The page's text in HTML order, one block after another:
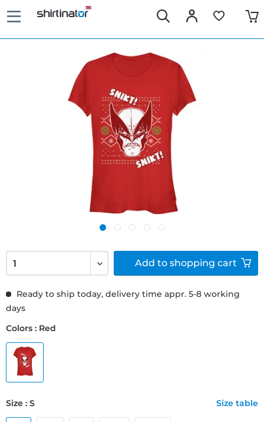
Ready to ship today, delivery time appr. 5-8 working
days
Colors : Red
Size : S Size table
Add to shopping cart